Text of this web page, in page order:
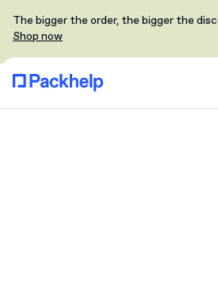
The bigger the order, the bigger the
Shop now